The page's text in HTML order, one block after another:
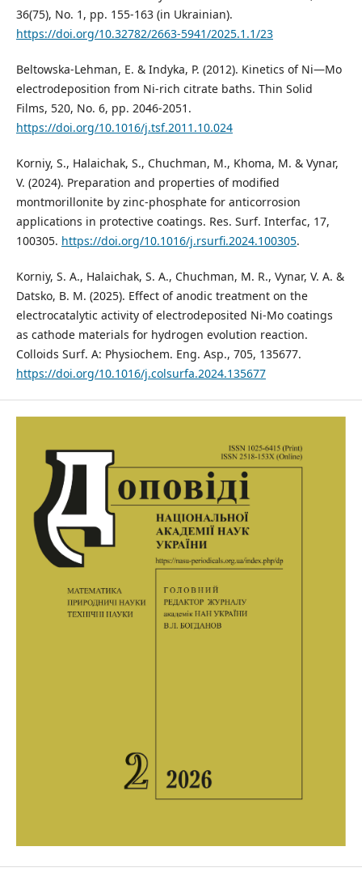
36(75), No. 1, pp. 155-163 (in Ukrainian).
https://doi.org/10.32782/2663-5941/2025.1.1/23
Beltowska-Lehman, E. & Indyka, P. (2012). Kinetics of Ni—Mo
electrodeposition from Ni-rich citrate baths. Thin Solid
Films, 520, No. 6, рр. 2046-2051.
https://doi.org/10.1016/j.tsf.2011.10.024
Korniy, S., Halaichak, S., Chuchman, M., Khoma, M. & Vynar,
V. (2024). Preparation and properties of modified
montmorillonite by zinc-phosphate for anticorrosion
applications in protective coatings. Res. Surf. Interfac, 17,
100305. https://doi.org/10.1016/j.rsurfi.2024.100305.
Korniy, S. A., Halaichak, S. A., Chuchman, M. R., Vynar, V. A. &
Datsko, B. M. (2025). Effect of anodic treatment on the
electrocatalytic activity of electrodeposited Ni-Mo coatings
as cathode materials for hydrogen evolution reaction.
Colloids Surf. A: Physiochem. Eng. Asp., 705, 135677.
https://doi.org/10.1016/j.colsurfa.2024.135677